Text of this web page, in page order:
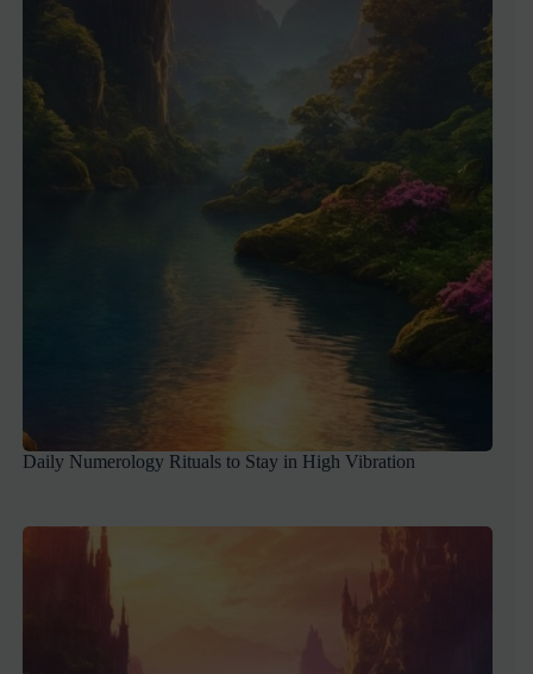
Daily Numerology Rituals to Stay in High Vibration